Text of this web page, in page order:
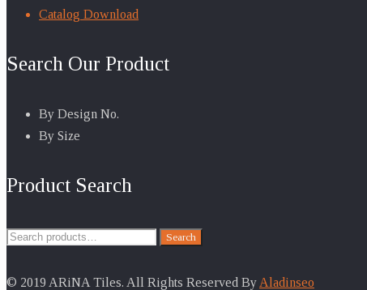
Catalog Download
Search Our Product
By Design No.
By Size
Product Search
Search
Search
© 2019 ARiNA Tiles. All Rights Reserved By Aladinseo